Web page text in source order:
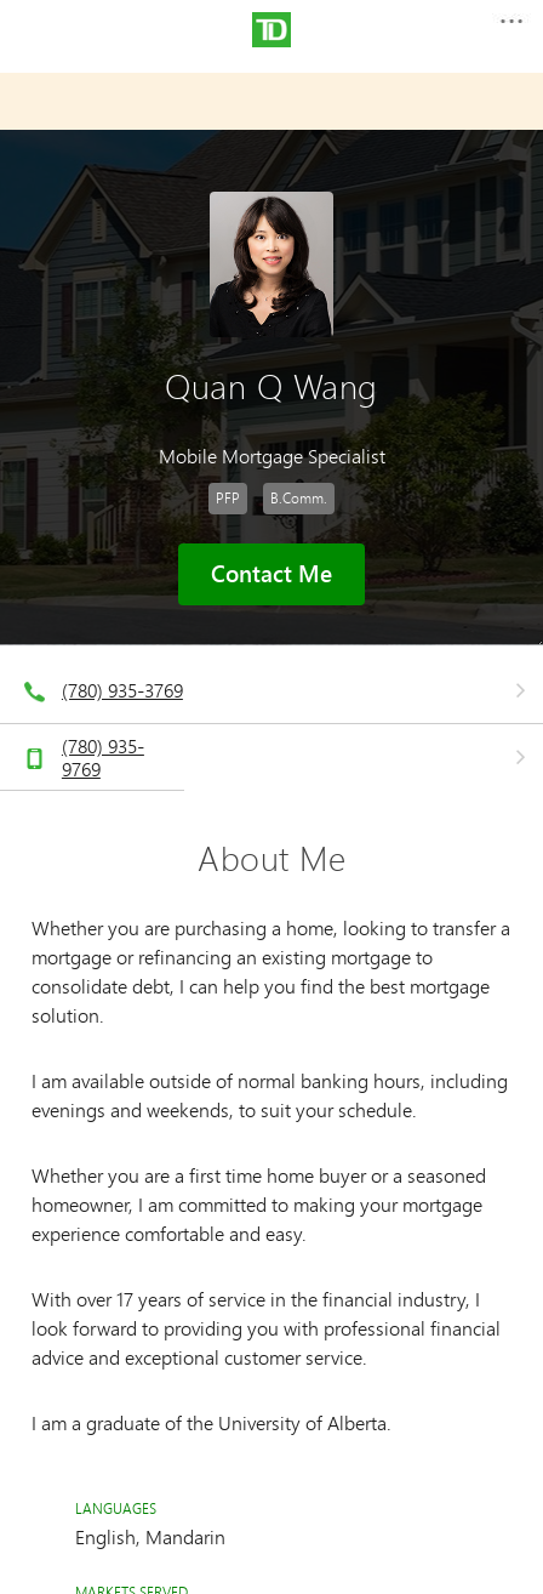
Quan Q Wang
Mobile Mortgage Specialist
PFP B.Comm.
Contact Me
(780) 935-3769
(780) 935-
9769
About Me
Whether you are purchasing a home, looking to transfer a
mortgage or refinancing an existing mortgage to
consolidate debt, I can help you find the best mortgage
solution.
I am available outside of normal banking hours, including
evenings and weekends, to suit your schedule.
Whether you are a first time home buyer or a seasoned
homeowner, I am committed to making your mortgage
experience comfortable and easy.
With over 17 years of service in the financial industry, I
look forward to providing you with professional financial
advice and exceptional customer service.
I am a graduate of the University of Alberta.
LANGUAGES
English, Mandarin